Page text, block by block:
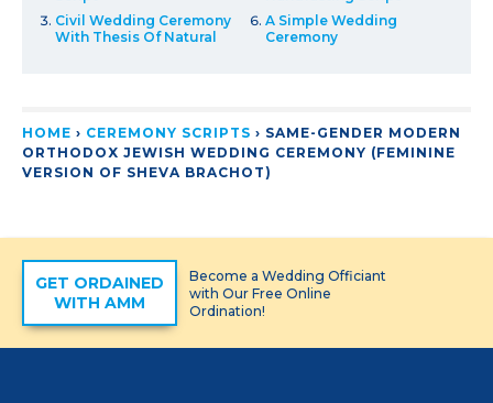
Civil Wedding Ceremony
With Thesis Of Natural
A Simple Wedding
Ceremony
HOME › CEREMONY SCRIPTS › SAME-GENDER MODERN
ORTHODOX JEWISH WEDDING CEREMONY (FEMININE
VERSION OF SHEVA BRACHOT)
GET ORDAINED
WITH AMM
Become a Wedding Officiant
with Our Free Online
Ordination!